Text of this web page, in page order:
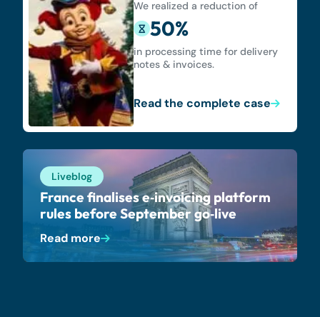
We realized a reduction of
50%
in processing time for delivery
notes & invoices.
Read the complete case
Liveblog
France finalises e‑invoicing platform
rules before September go‑live
Read more